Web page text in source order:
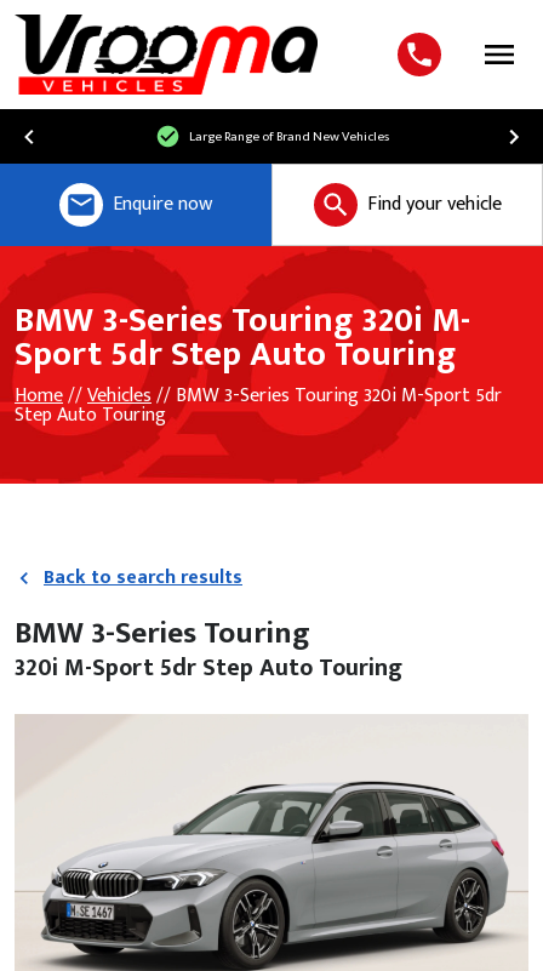
Menu
Large Range of Brand New Vehicles
Enquire now Find your vehicle
BMW 3-Series Touring 320i M-
Sport 5dr Step Auto Touring
Home//Vehicles// BMW 3-Series Touring 320i M-Sport 5dr
Step Auto Touring
Back to search results
BMW 3-Series Touring
320i M-Sport 5dr Step Auto Touring